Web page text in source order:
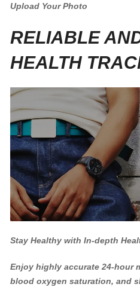
Upload Your Photo
RELIABLE
HEALTH
Stay Healthy with In-depth
Enjoy highly accurate 24-hour
blood oxygen saturation, and